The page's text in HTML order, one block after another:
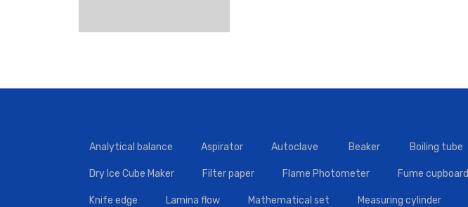
Analytical balance Aspirator Autoclave Beaker Boiling tube
Dry Ice Cube Maker Filter paper Flame Photometer Fume cupboard
Knife edge Lamina flow Mathematical set Measuring cylinder